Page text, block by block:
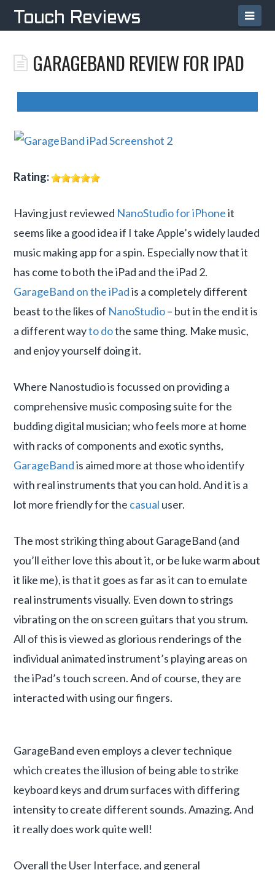
TOUCH
REVIEWS
Touch Reviews
GARAGEBAND REVIEW FOR IPAD
Rating:
Having just reviewed NanoStudio for iPhoneit
seems like a good idea if I take Apple’s widely lauded
music making app for a spin. Especially now that it
has come to both the iPad and the iPad 2.
GarageBand on the iPadis a completely different
beast to the likes of NanoStudio– but in the end it is
a different wayto dothe same thing. Make music,
and enjoy yourself doing it.
Where Nanostudio is focussed on providing a
comprehensive music composing suite for the
budding digital musician; who feels more at home
with racks of components and exotic synths,
GarageBandis aimed more at those who identify
with real instruments that you can hold. And it is a
lot more friendly for the casual user.
The most striking thing about GarageBand (and
you’ll either love this about it, or be luke warm about
it like me), is that it goes as far as it can to emulate
real instruments visually. Even down to strings
vibrating on the on screen guitars that you strum.
All of this is viewed as glorious renderings of the
individual animated instrument’s playing areas on
the iPad’s touch screen. And of course, they are
interacted with using our fingers.
GarageBand even employs a clever technique
which creates the illusion of being able to strike
keyboard keys and drum surfaces with differing
intensity to create different sounds. Amazing. And
it really does work quite well!
Overall the User Interface, and general